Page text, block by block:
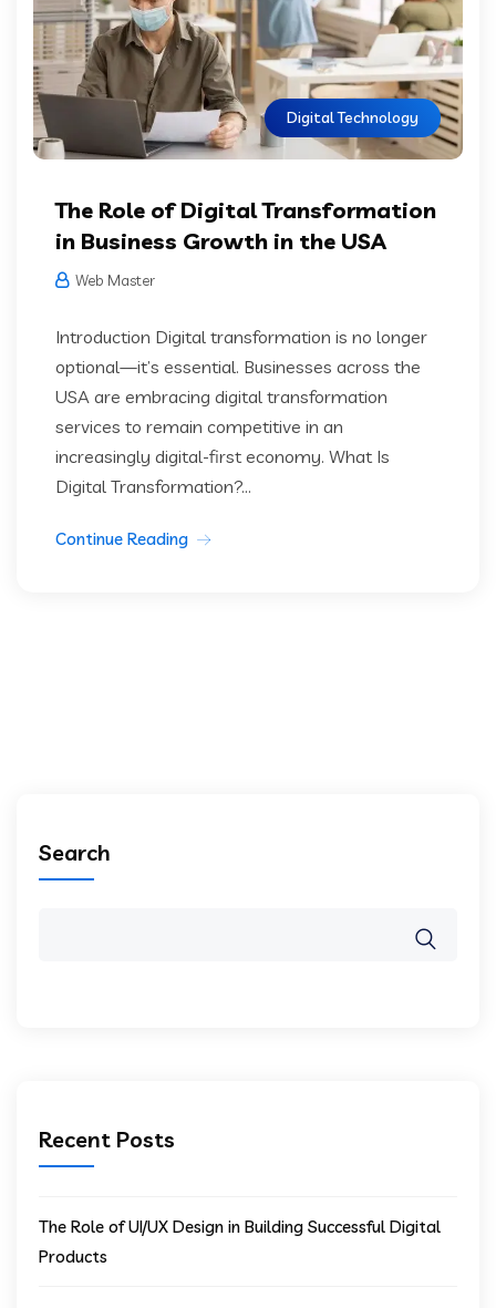
Digital Technology
The Role of Digital Transformation
in Business Growth in the USA
Web Master
Introduction Digital transformation is no longer
optional—it’s essential. Businesses across the
USA are embracing digital transformation
services to remain competitive in an
increasingly digital-first economy. What Is
Digital Transformation?...
Continue Reading
Search
Recent Posts
The Role of UI/UX Design in Building Successful Digital
Products